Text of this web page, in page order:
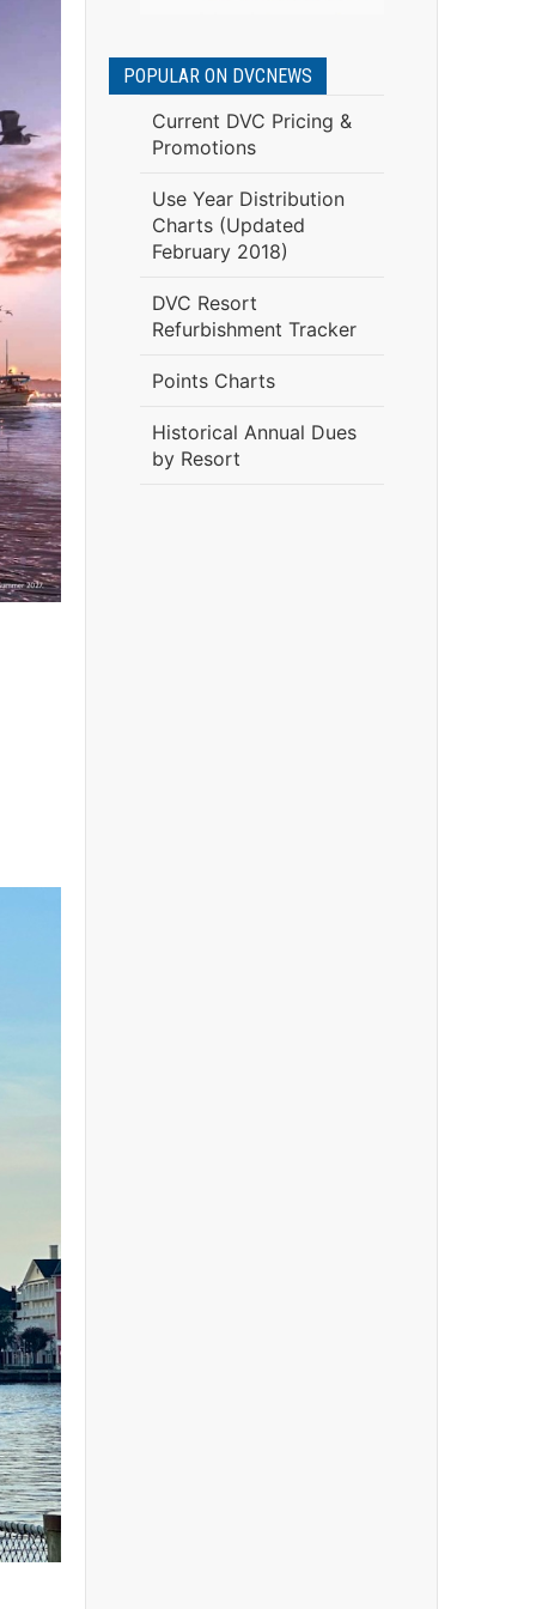
POPULAR ON DVCNEWS
Current DVC Pricing &
Promotions
Use Year Distribution
Charts (Updated
February 2018)
DVC Resort
Refurbishment Tracker
Points Charts
Historical Annual Dues
by Resort